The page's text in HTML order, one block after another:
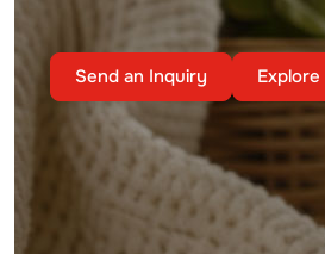
Send an Inquiry Explore